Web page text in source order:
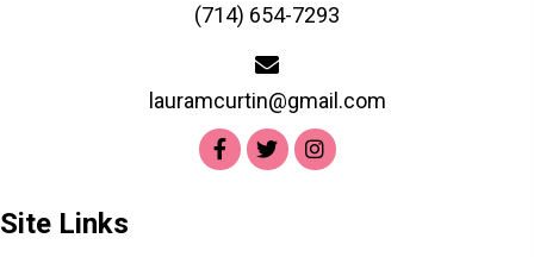
(714) 654-7293
lauramcurtin@gmail.com
Site Links